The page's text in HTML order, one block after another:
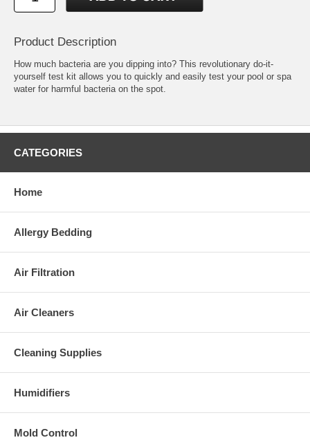
Product Description
How much bacteria are you dipping into? This revolutionary do-it-
yourself test kit allows you to quickly and easily test your pool or spa
water for harmful bacteria on the spot.
CATEGORIES
Home
Allergy Bedding
Air Filtration
Air Cleaners
Cleaning Supplies
Humidifiers
Mold Control